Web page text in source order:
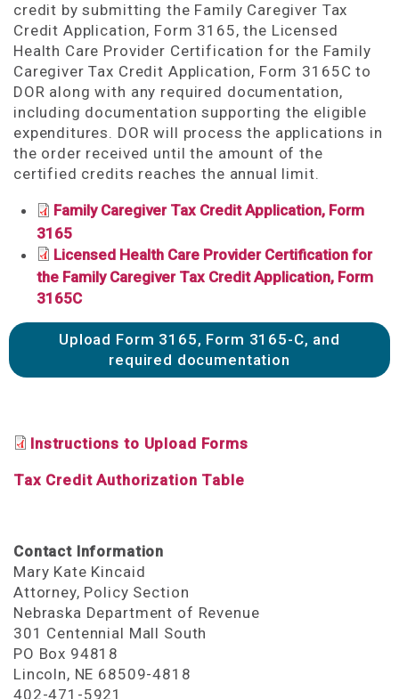
credit by submitting the Family Caregiver Tax
Credit Application, Form 3165, the Licensed
Health Care Provider Certification for the Family
Caregiver Tax Credit Application, Form 3165C to
DOR along with any required documentation,
including documentation supporting the eligible
expenditures. DOR will process the applications in
the order received until the amount of the
certified credits reaches the annual limit.
Family Caregiver Tax Credit Application, Form
3165
Licensed Health Care Provider Certification for
the Family Caregiver Tax Credit Application, Form
3165C
Upload Form 3165, Form 3165-C, and
required documentation
Instructions to Upload Forms
Tax Credit Authorization Table
Contact Information
Mary Kate Kincaid
Attorney, Policy Section
Nebraska Department of Revenue
301 Centennial Mall South
PO Box 94818
Lincoln, NE 68509-4818
402-471-5921